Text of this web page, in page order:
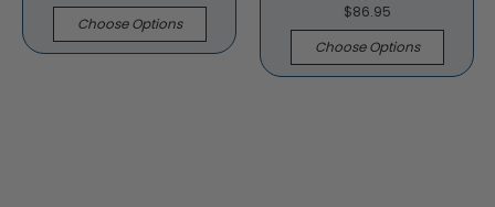
Choose Options
$86.95
Choose Options